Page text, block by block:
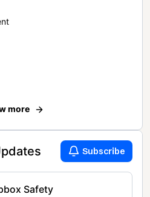
more
Subscribe
Safety